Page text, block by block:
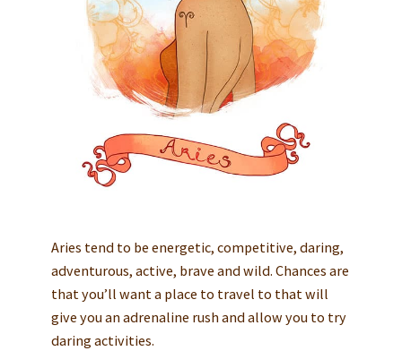
Aries tend to be energetic, competitive, daring,
adventurous, active, brave and wild. Chances are
that you’ll want a place to travel to that will
give you an adrenaline rush and allow you to try
daring activities.